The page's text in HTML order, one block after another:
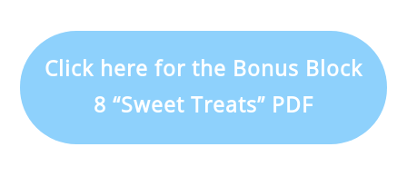
Click here for the Bonus Block
8 “Sweet Treats” PDF